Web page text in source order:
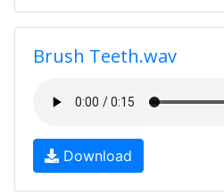
Brush Teeth.wav
Download